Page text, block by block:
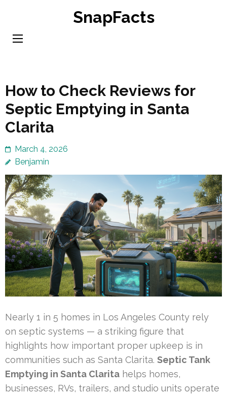
content
SnapFacts
How to Check Reviews for
Septic Emptying in Santa
Clarita
March 4, 2026
Benjamin
Nearly 1 in 5 homes in Los Angeles County rely
on septic systems — a striking figure that
highlights how important proper upkeep is in
communities such as Santa Clarita. Septic Tank
Emptying in Santa Clarita helps homes,
businesses, RVs, trailers, and studio units operate